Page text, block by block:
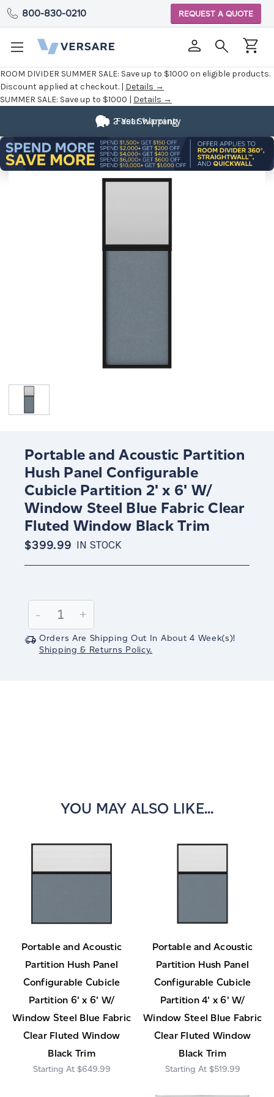
ROOM DIVIDER SUMMER SALE: Save up to $1000 on eligible products.
Discount applied at checkout. | Details →
SUMMER SALE: Save up to $1000 | Details →
800-830-0210 REQUEST A QUOTE
Fast Shipping
2 Year Warranty
Portable and Acoustic Partition
Hush Panel Configurable
Cubicle Partition 2' x 6' W/
Window Steel Blue Fabric Clear
Fluted Window Black Trim
$399.99 IN STOCK
Stock:
Decrease
Quantity:
-
Increase
Quantity:
+
Orders Are Shipping Out In About 4 Week(s)!
Shipping & Returns Policy.
YOU MAY ALSO LIKE...
Portable and Acoustic
Partition Hush Panel
Configurable Cubicle
Partition 6' x 6' W/
Window Steel Blue Fabric
Clear Fluted Window
Black Trim
$649.99
Portable and Acoustic
Partition Hush Panel
Configurable Cubicle
Partition 4' x 6' W/
Window Steel Blue Fabric
Clear Fluted Window
Black Trim
$519.99